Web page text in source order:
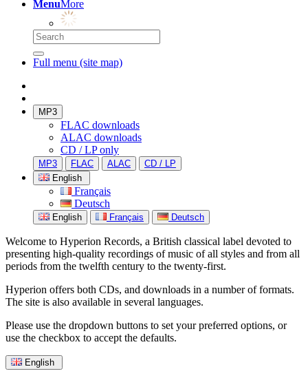
MenuMore
Full menu (site map)
MP3
FLAC downloads
ALAC downloads
CD / LP only
MP3 FLAC ALAC
CD / LP
English
Français
Deutsch
English Français Deutsch
Welcome to Hyperion Records, a British classical label devoted to
presenting high-quality recordings of music of all styles and from all
periods from the twelfth century to the twenty-first.
Hyperion offers both CDs, and downloads in a number of formats.
The site is also available in several languages.
Please use the dropdown buttons to set your preferred options, or
use the checkbox to accept the defaults.
English